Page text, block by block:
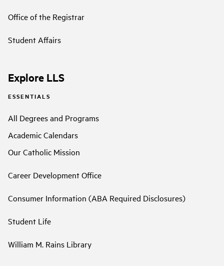
Office of the Registrar
Student Affairs
Explore LLS
ESSENTIALS
All Degrees and Programs
Academic Calendars
Our Catholic Mission
Career Development Office
Consumer Information (ABA Required Disclosures)
Student Life
William M. Rains Library